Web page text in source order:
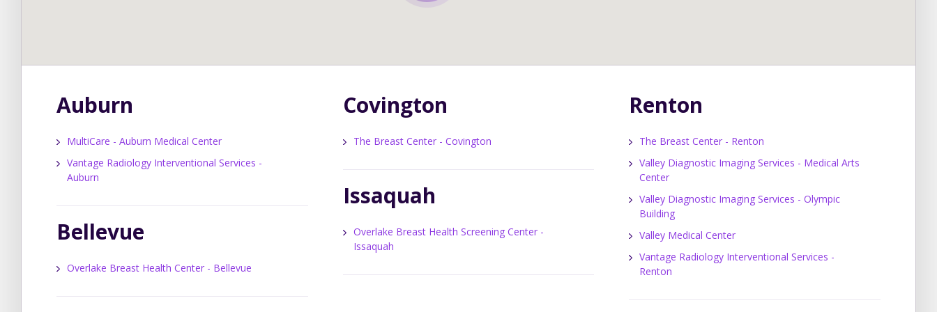
Auburn
MultiCare - Auburn Medical Center
Vantage Radiology Interventional Services -
Auburn
Bellevue
Overlake Breast Health Center - Bellevue
Covington
The Breast Center - Covington
Issaquah
Overlake Breast Health Screening Center -
Issaquah
Renton
The Breast Center - Renton
Valley Diagnostic Imaging Services - Medical Arts
Center
Valley Diagnostic Imaging Services - Olympic
Building
Valley Medical Center
Vantage Radiology Interventional Services -
Renton